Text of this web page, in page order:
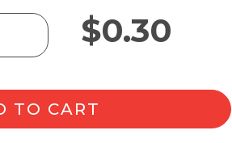
$0.30
TO CART